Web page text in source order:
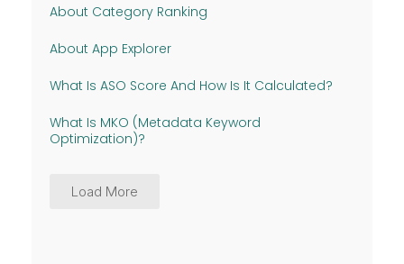
About Category Ranking
About App Explorer
What Is ASO Score And How Is It Calculated?
What Is MKO (Metadata Keyword
Optimization)?
Load More